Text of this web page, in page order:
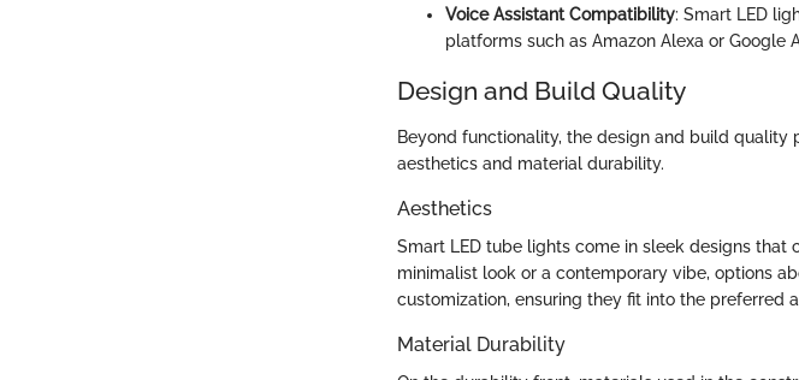
Voice Assistant Compatibility: Smart LED
platforms such as Amazon Alexa or Google
Design and Build Quality
Beyond functionality, the design and build quality
aesthetics and material durability.
Aesthetics
Smart LED tube lights come in sleek designs
minimalist look or a contemporary vibe, options
customization, ensuring they fit into the preferred
Material Durability